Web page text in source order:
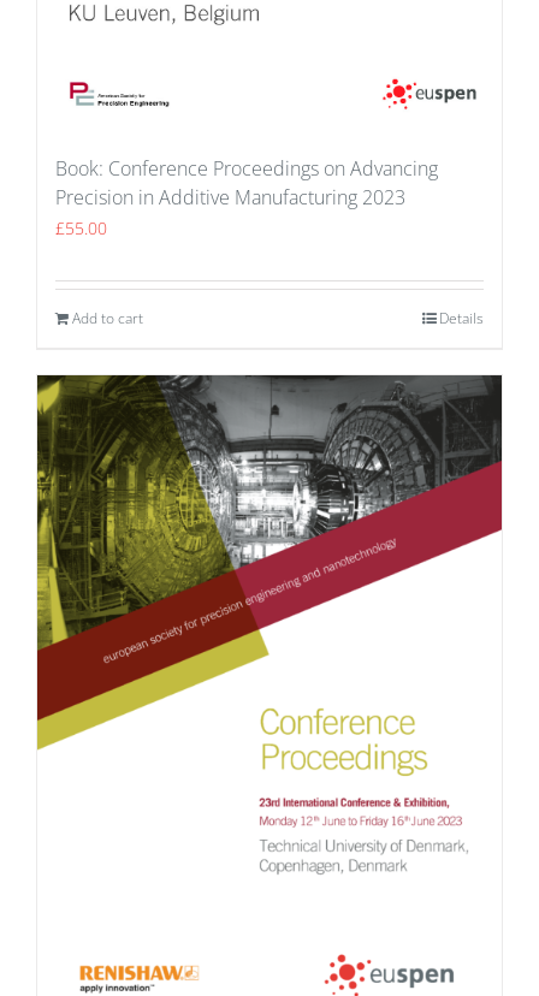
Book: Conference Proceedings on Advancing
Precision in Additive Manufacturing 2023
£55.00
Add to cart Details